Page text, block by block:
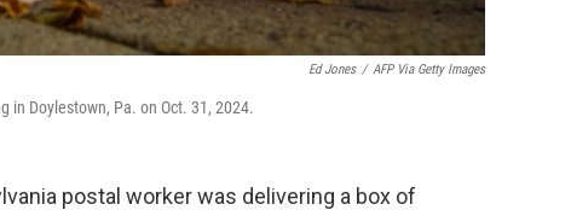
Ed Jones / AFP Via Getty Images
in Doylestown, Pa. on Oct. 31, 2024.
postal worker was delivering a box of